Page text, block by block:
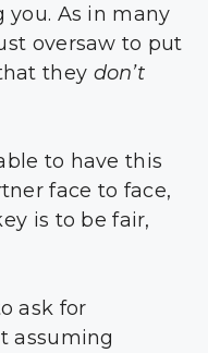
As in many
oversaw to put
they don’t
to have this
face to face,
is to be fair,
ask for
assuming